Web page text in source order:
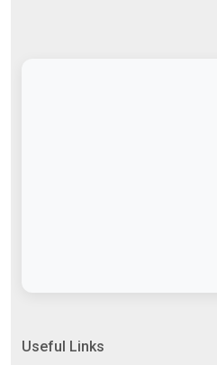
Useful Links